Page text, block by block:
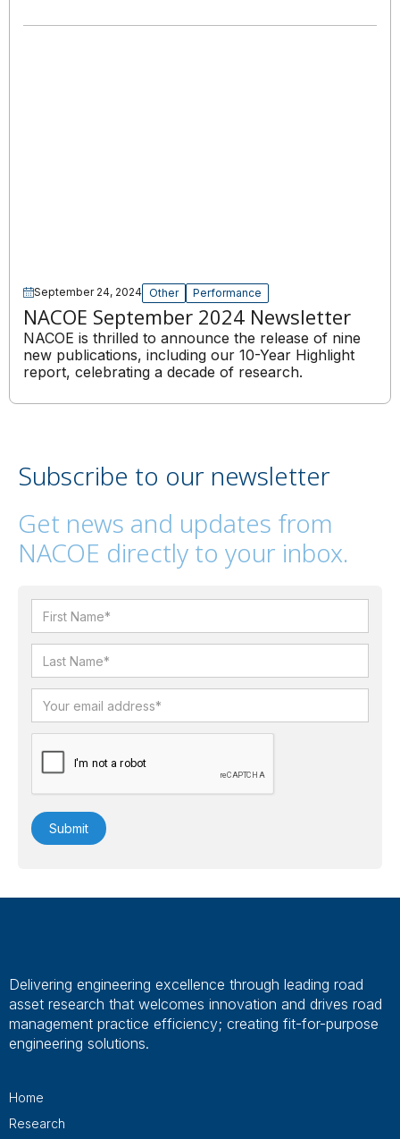
September 24, 2024 Other Performance
NACOE September 2024 Newsletter
NACOE is thrilled to announce the release of nine
new publications, including our 10-Year Highlight
report, celebrating a decade of research.
Subscribe to our newsletter
Get news and updates from
NACOE directly to your inbox.
Delivering engineering excellence through leading road
asset research that welcomes innovation and drives road
management practice efficiency; creating fit-for-purpose
engineering solutions.
Home
Research